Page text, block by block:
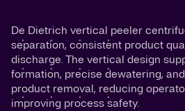
De Dietrich vertical peeler
separation, consistent product
discharge. The vertical design
formation, precise dewatering,
product removal, reducing
improving process safety.